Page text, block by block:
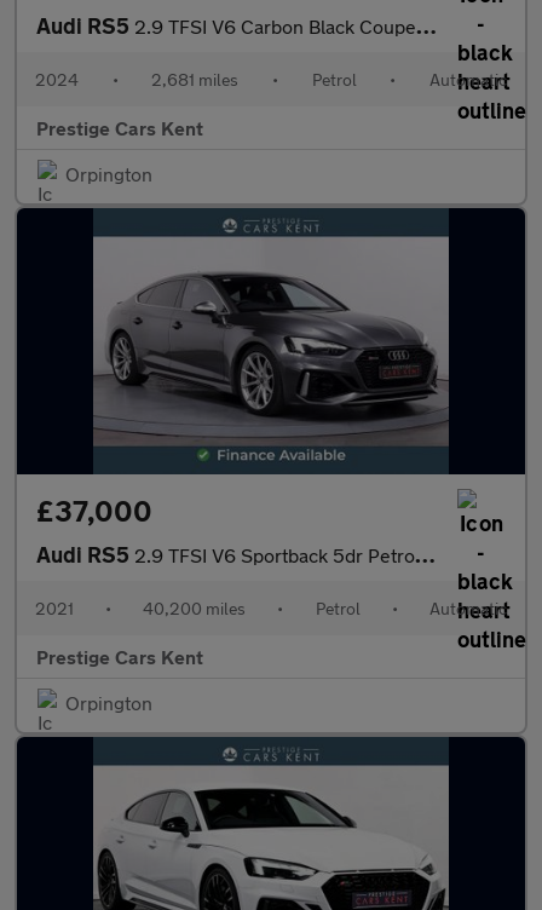
Audi RS5 2.9 TFSI V6 Carbon Black Coupe 2dr Petrol Tiptronic quattro Euro
2024 • 2,681 miles • Petrol • Automatic
Prestige Cars Kent
Orpington
£37,000
Audi RS5 2.9 TFSI V6 Sportback 5dr Petrol Tiptronic quattro Euro 6 (s/s)
2021 • 40,200 miles • Petrol • Automatic
Prestige Cars Kent
Orpington